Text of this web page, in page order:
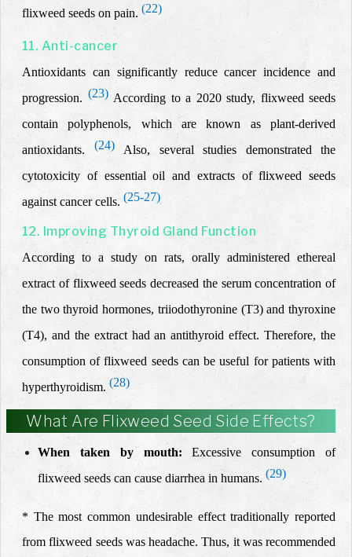
flixweed seeds on pain. (22)
11. Anti-cancer
Antioxidants can significantly reduce cancer incidence and
progression. (23) According to a 2020 study, flixweed seeds
contain polyphenols, which are known as plant-derived
antioxidants.
(24)
Also, several studies demonstrated the
cytotoxicity of essential oil and extracts of flixweed seeds
against cancer cells. (25-27)
12. Improving Thyroid Gland Function
According to a study on rats, orally administered ethereal
extract of flixweed seeds decreased the serum concentration of
the two thyroid hormones, triiodothyronine (T3) and thyroxine
(T4), and the extract had an antithyroid effect. Therefore, the
consumption of flixweed seeds can be useful for patients with
hyperthyroidism. (28)
What Are Flixweed Seed Side Effects?
When taken by mouth:
Excessive consumption of
flixweed seeds can cause diarrhea in humans. (29)
* The most common undesirable effect traditionally reported
from flixweed seeds was headache. Thus, it was recommended